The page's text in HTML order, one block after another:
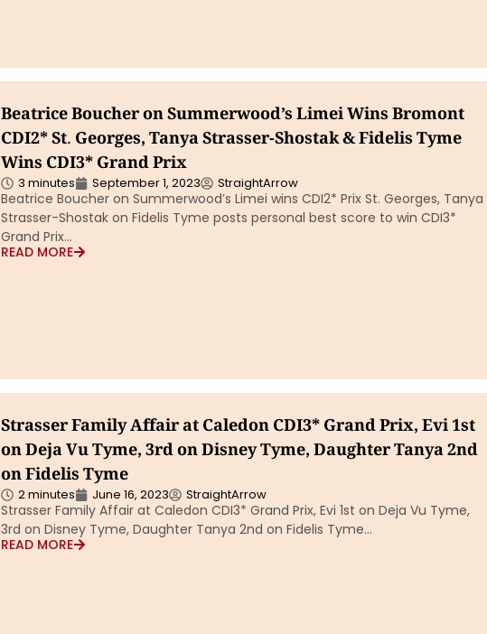
Beatrice Boucher on Summerwood’s Limei Wins Bromont
CDI2* St. Georges, Tanya Strasser-Shostak & Fidelis Tyme
Wins CDI3* Grand Prix
3 minutes September 1, 2023 StraightArrow
Beatrice Boucher on Summerwood’s Limei wins CDI2* Prix St. Georges, Tanya
Strasser-Shostak on Fidelis Tyme posts personal best score to win CDI3*
Grand Prix…
READ MORE
Strasser Family Affair at Caledon CDI3* Grand Prix, Evi 1st
on Deja Vu Tyme, 3rd on Disney Tyme, Daughter Tanya 2nd
on Fidelis Tyme
2 minutes June 16, 2023 StraightArrow
Strasser Family Affair at Caledon CDI3* Grand Prix, Evi 1st on Deja Vu Tyme,
3rd on Disney Tyme, Daughter Tanya 2nd on Fidelis Tyme…
READ MORE